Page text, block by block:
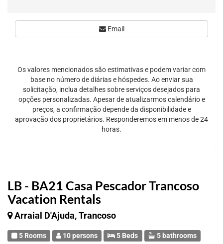
LB - BA21 Casa Pescador Trancoso
Vacation Rentals
Arraial D'Ajuda, Trancoso
5 Rooms 10 persons 5 Beds 5 bathrooms
Email
Os valores mencionados são estimativas e podem variar com
base no número de diárias e hóspedes. Ao enviar sua
solicitação, inclua detalhes sobre serviços desejados para
opções personalizadas. Apesar de atualizarmos calendário e
preços, a confirmação depende da disponibilidade e
aprovação dos proprietários. Responderemos em menos de 24
horas.